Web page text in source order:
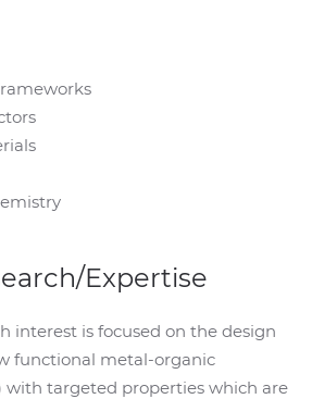
Expertise
interest is focused on the design
functional metal-organic
with targeted properties which are